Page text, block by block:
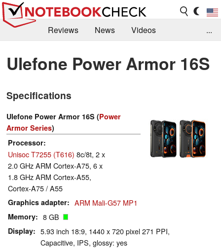
Reviews News
Videos
Library
Search Jobs
...
Ulefone Power Armor 16S
Specifications
Ulefone Power Armor 16S (Power
Armor Series)
Processor
Unisoc T7255 (T616) 8c/8t, 2 x
2.0 GHz ARM Cortex-A75, 6 x
1.8 GHz ARM Cortex-A55,
Cortex-A75 / A55
Graphics adapter ARM Mali-G57 MP1
Memory 8 GB
Display
5.93 inch 18:9, 1440 x 720 pixel 271 PPI,
Capacitive, IPS, glossy: yes